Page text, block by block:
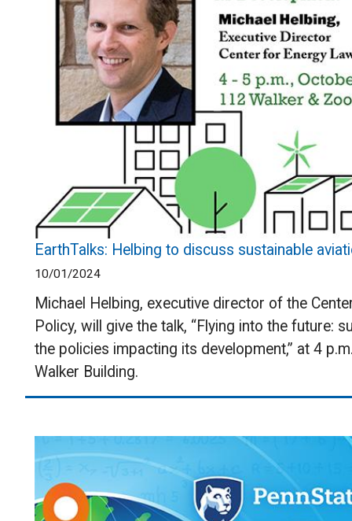
EarthTalks: Helbing to discuss sustainable
10/01/2024
Michael Helbing, executive director of the
Policy, will give the talk, “Flying into the future:
the policies impacting its development,” at 4
Walker Building.